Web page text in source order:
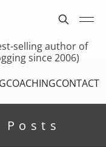
selling author of
since 2006)
COACHINGCONTACT